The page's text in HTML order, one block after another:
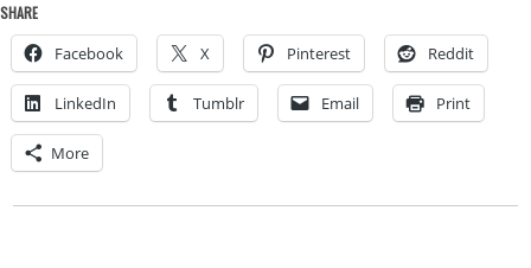
SHARE
Facebook X Pinterest Reddit
LinkedIn Tumblr Email Print
More